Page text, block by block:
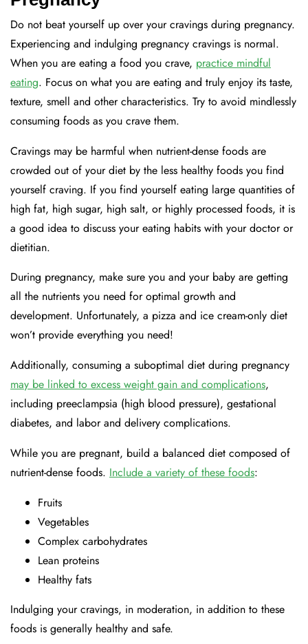
Do not beat yourself up over your cravings during pregnancy.
Experiencing and indulging pregnancy cravings is normal.
When you are eating a food you crave, practice mindful
eating. Focus on what you are eating and truly enjoy its taste,
texture, smell and other characteristics. Try to avoid mindlessly
consuming foods as you crave them.
Cravings may be harmful when nutrient-dense foods are
crowded out of your diet by the less healthy foods you find
yourself craving. If you find yourself eating large quantities of
high fat, high sugar, high salt, or highly processed foods, it is
a good idea to discuss your eating habits with your doctor or
dietitian.
During pregnancy, make sure you and your baby are getting
all the nutrients you need for optimal growth and
development. Unfortunately, a pizza and ice cream-only diet
won’t provide everything you need!
Additionally, consuming a suboptimal diet during pregnancy
may be linked to excess weight gain and complications,
including preeclampsia (high blood pressure), gestational
diabetes, and labor and delivery complications.
While you are pregnant, build a balanced diet composed of
nutrient-dense foods. Include a variety of these foods:
Fruits
Vegetables
Complex carbohydrates
Lean proteins
Healthy fats
Indulging your cravings, in moderation, in addition to these
foods is generally healthy and safe.